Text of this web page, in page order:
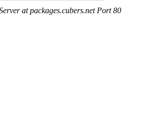
at packages.cubers.net Port 80